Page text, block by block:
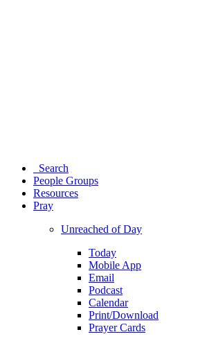
Search
People Groups
Resources
Pray
Unreached of Day
Today
Mobile App
Email
Podcast
Calendar
Print/Download
Prayer Cards